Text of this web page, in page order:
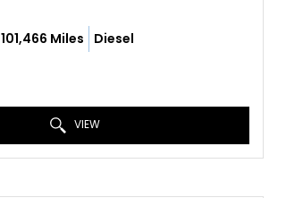
101,466 Miles Diesel
VIEW